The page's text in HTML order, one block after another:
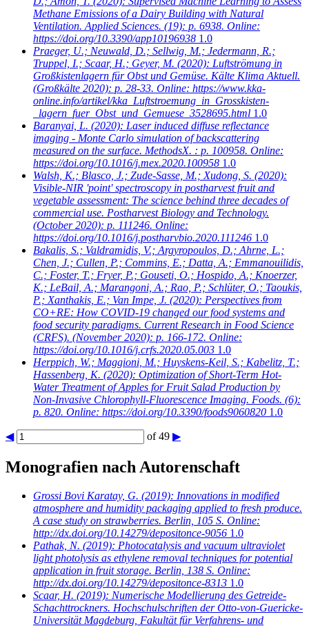
Methane Emissions of a Dairy Building with Natural
Ventilation. Applied Sciences. (19): p. 6938. Online:
https://doi.org/10.3390/app10196938 1.0
Praeger, U.; Neuwald, D.; Sellwig, M.; Jedermann, R.;
Truppel, I.; Scaar, H.; Geyer, M. (2020): Luftströmung in
Großkistenlagern für Obst und Gemüse. Kälte Klima Aktuell.
(Großkälte 2020): p. 28-33. Online: https://www.kka-
online.info/artikel/kka_Luftstroemung_in_Grosskisten-
_lagern_fuer_Obst_und_Gemuese_3528695.html 1.0
Baranyai, L. (2020): Laser induced diffuse reflectance
imaging - Monte Carlo simulation of backscattering
measured on the surface. MethodsX. : p. 100958. Online:
https://doi.org/10.1016/j.mex.2020.100958 1.0
Walsh, K.; Blasco, J.; Zude-Sasse, M.; Xudong, S. (2020):
Visible-NIR 'point' spectroscopy in postharvest fruit and
vegetable assessment: The science behind three decades of
commercial use. Postharvest Biology and Technology.
(October 2020): p. 111246. Online:
https://doi.org/10.1016/j.postharvbio.2020.111246 1.0
Bakalis, S.; Valdramidis, V.; Argyropoulos, D.; Ahrne, L.;
Chen, J.; Cullen, P.; Commins, E.; Datta, A.; Emmanouilidis,
C.; Foster, T.; Fryer, P.; Gouseti, O.; Hospido, A.; Knoerzer,
K.; LeBail, A.; Marangoni, A.; Rao, P.; Schlüter, O.; Taoukis,
P.; Xanthakis, E.; Van Impe, J. (2020): Perspectives from
CO+RE: How COVID-19 changed our food systems and
food security paradigms. Current Research in Food Science
(CRFS). (November 2020): p. 166-172. Online:
https://doi.org/10.1016/j.crfs.2020.05.003 1.0
Herppich, W.; Maggioni, M.; Huyskens-Keil, S.; Kabelitz, T.;
Hassenberg, K. (2020): Optimization of Short-Term Hot-
Water Treatment of Apples for Fruit Salad Production by
Non-Invasive Chlorophyll-Fluorescence Imaging. Foods. (6):
p. 820. Online: https://doi.org/10.3390/foods9060820 1.0
◀ of 49 ▶
Monografien nach Autorenschaft
Grossi Bovi Karatay, G. (2019): Innovations in modified
atmosphere and humidity packaging applied to fresh produce.
A case study on strawberries. Berlin, 105 S. Online:
http://dx.doi.org/10.14279/depositonce-9056 1.0
Pathak, N. (2019): Photocatalysis and vacuum ultraviolet
light photolysis as ethylene removal techniques for potential
application in fruit storage. Berlin, 138 S. Online:
http://dx.doi.org/10.14279/depositonce-8313 1.0
Scaar, H. (2019): Numerische Modellierung des Getreide-
Schachttrockners. Hochschulschriften der Otto-von-Guericke-
Universität Magdeburg, Fakultät für Verfahrens- und